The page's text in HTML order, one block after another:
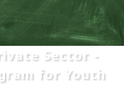
Sector -
for Youth